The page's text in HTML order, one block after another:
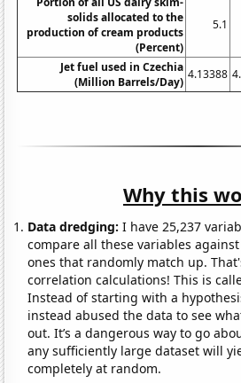
solids allocated to the
production of cream products
(Percent)
5.1
Jet fuel used in Czechia
(Million Barrels/Day)
4.13388
Why this
Data dredging: I have 25,237
compare all these variables
ones that randomly match up.
correlation calculations! This is
Instead of starting with a
instead abused the data to see
out. It’s a dangerous way to go
any sufficiently large dataset will
completely at random.